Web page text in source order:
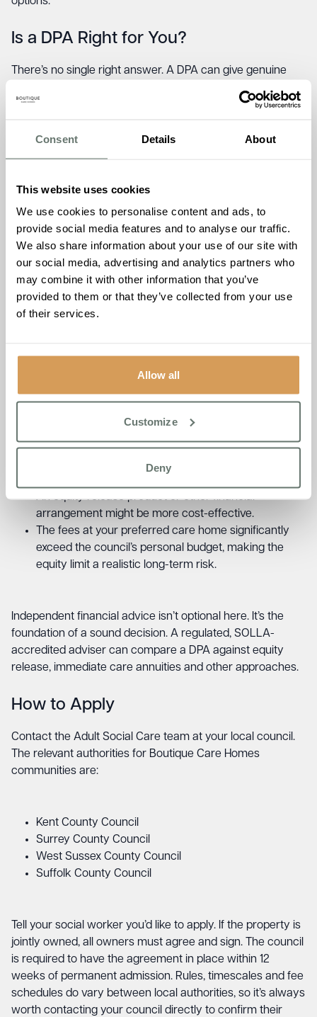
Consent Details About
This website uses cookies
We use cookies to personalise content and ads, to
provide social media features and to analyse our traffic.
We also share information about your use of our site with
our social media, advertising and analytics partners who
may combine it with other information that you’ve
provided to them or that they’ve collected from your use
of their services.
Allow all
Customize
Deny
Is a DPA Right for You?
There’s no single right answer. A DPA can give genuine
peace of mind during a very difficult transition, particularly
if selling isn’t practical right away. But it’s a long-term
A DPA may suit you if:
You need to move into care quickly and the property
can’t be sold promptly.
You want to preserve the option of returning home, or
simply don’t want to sell during your lifetime.
You want to give your family time to plan without
financial pressure.
You want to keep care fee options open while the
A DPA may not be the best option if:
Your property could be sold quickly and the proceeds
would comfortably cover all care costs.
Rental income from the property could cover fees
An equity release product or other financial
arrangement might be more cost-effective.
The fees at your preferred care home significantly
exceed the council’s personal budget, making the
equity limit a realistic long-term risk.
Independent financial advice isn’t optional here. It’s the
foundation of a sound decision. A regulated, SOLLA-
accredited adviser can compare a DPA against equity
release, immediate care annuities and other approaches.
How to Apply
Contact the Adult Social Care team at your local council.
The relevant authorities for Boutique Care Homes
communities are:
Kent County Council
Surrey County Council
West Sussex County Council
Suffolk County Council
Tell your social worker you’d like to apply. If the property is
jointly owned, all owners must agree and sign. The council
is required to have the agreement in place within 12
weeks of permanent admission. Rules, timescales and fee
schedules do vary between local authorities, so it’s always
worth contacting your council directly to confirm their